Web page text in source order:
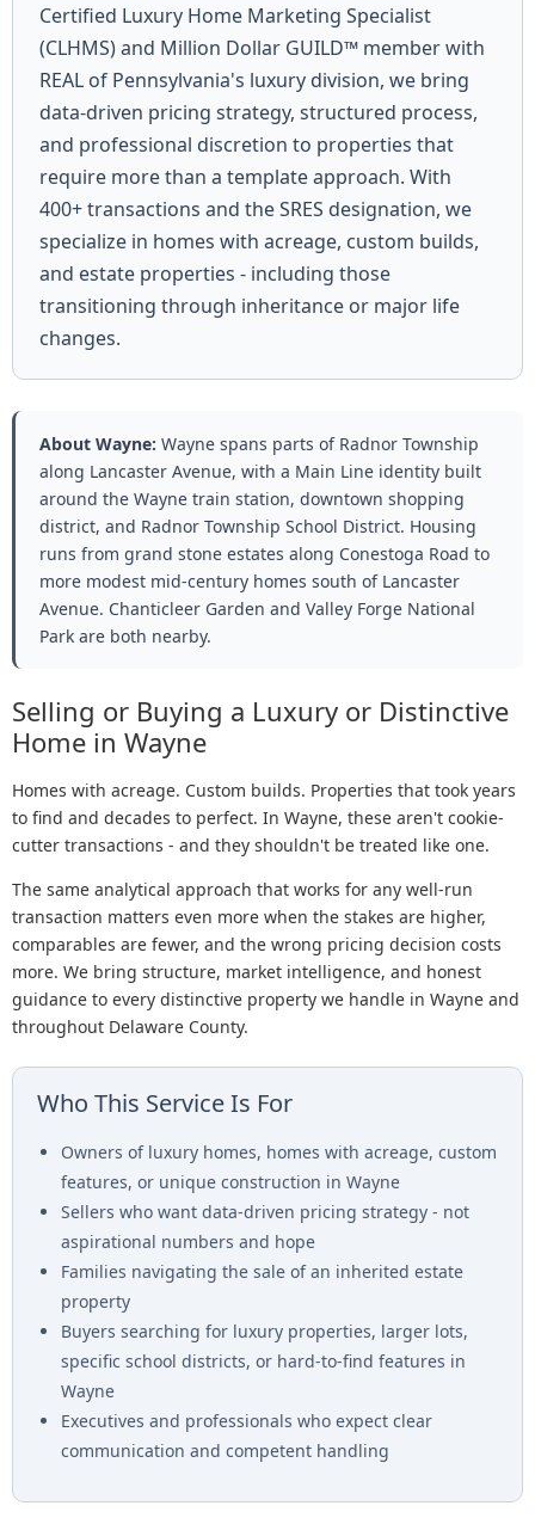
Certified Luxury Home Marketing Specialist
(CLHMS) and Million Dollar GUILD™ member with
REAL of Pennsylvania's luxury division, we bring
data-driven pricing strategy, structured process,
and professional discretion to properties that
require more than a template approach. With
400+ transactions and the SRES designation, we
specialize in homes with acreage, custom builds,
and estate properties - including those
transitioning through inheritance or major life
changes.
About Wayne: Wayne spans parts of Radnor Township
along Lancaster Avenue, with a Main Line identity built
around the Wayne train station, downtown shopping
district, and Radnor Township School District. Housing
runs from grand stone estates along Conestoga Road to
more modest mid-century homes south of Lancaster
Avenue. Chanticleer Garden and Valley Forge National
Park are both nearby.
Selling or Buying a Luxury or Distinctive
Home in Wayne
Homes with acreage. Custom builds. Properties that took years
to find and decades to perfect. In Wayne, these aren't cookie-
cutter transactions - and they shouldn't be treated like one.
The same analytical approach that works for any well-run
transaction matters even more when the stakes are higher,
comparables are fewer, and the wrong pricing decision costs
more. We bring structure, market intelligence, and honest
guidance to every distinctive property we handle in Wayne and
throughout Delaware County.
Who This Service Is For
Owners of luxury homes, homes with acreage, custom
features, or unique construction in Wayne
Sellers who want data-driven pricing strategy - not
aspirational numbers and hope
Families navigating the sale of an inherited estate
property
Buyers searching for luxury properties, larger lots,
specific school districts, or hard-to-find features in
Wayne
Executives and professionals who expect clear
communication and competent handling